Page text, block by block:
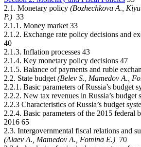
2.1. Monetary policy (Bozhechkova А.,
P.) 33
2.1.1. Money market 33
2.1.2. Exchange rate policy decisions and
40
2.1.3. Inflation processes 43
2.1.4. Key monetary policy decisions 47
2.1.5. Balance of payments and ruble
2.2. State budget (Belev S., Mamedov А.,
2.2.1. Basic parameters of Russia’s budget
2.2.2. New tax revenues in Russia’s budget
2.2.3 Characteristics of Russia’s budget
2.2.4. Basic parameters of the 2015 federal
2016 65
2.3. Intergovernmental fiscal relations and
(Alaev А., Mamedov А., Fomina Е.) 70